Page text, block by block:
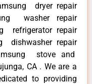
dryer repair
washer repair
refrigerator repair
dishwasher repair
stove and
CA . We are a
to providing